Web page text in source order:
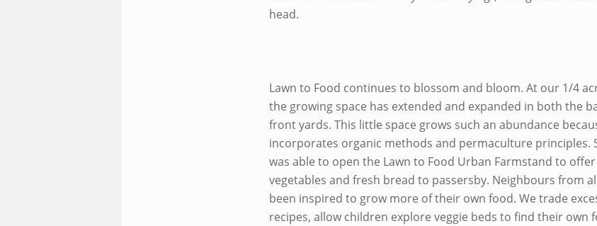
head.
Lawn to Food continues to blossom and bloom. At our 1/4
the growing space has extended and expanded in both the
front yards. This little space grows such an abundance
incorporates organic methods and permaculture principles.
was able to open the Lawn to Food Urban Farmstand to
vegetables and fresh bread to passersby. Neighbours from
been inspired to grow more of their own food. We trade
recipes, allow children explore veggie beds to find their own